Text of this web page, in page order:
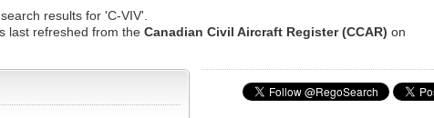
results for 'C-VIV'.
last refreshed from the Canadian Civil Aircraft Register (CCAR) on